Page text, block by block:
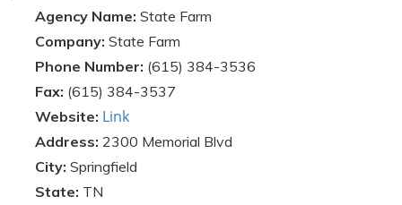
Agency Name: State Farm
Company: State Farm
Phone Number: (615) 384-3536
Fax: (615) 384-3537
Website: Link
Address: 2300 Memorial Blvd
City: Springfield
State: TN